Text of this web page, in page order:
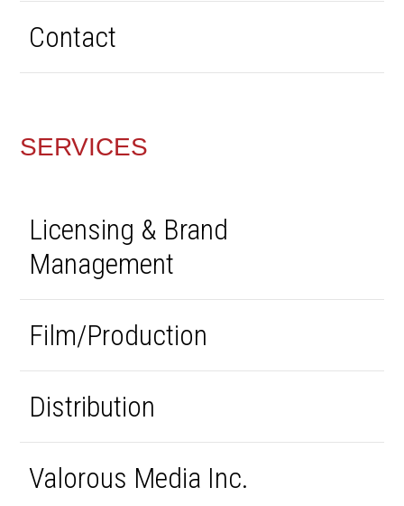
Contact
SERVICES
Licensing & Brand
Management
Film/Production
Distribution
Valorous Media Inc.